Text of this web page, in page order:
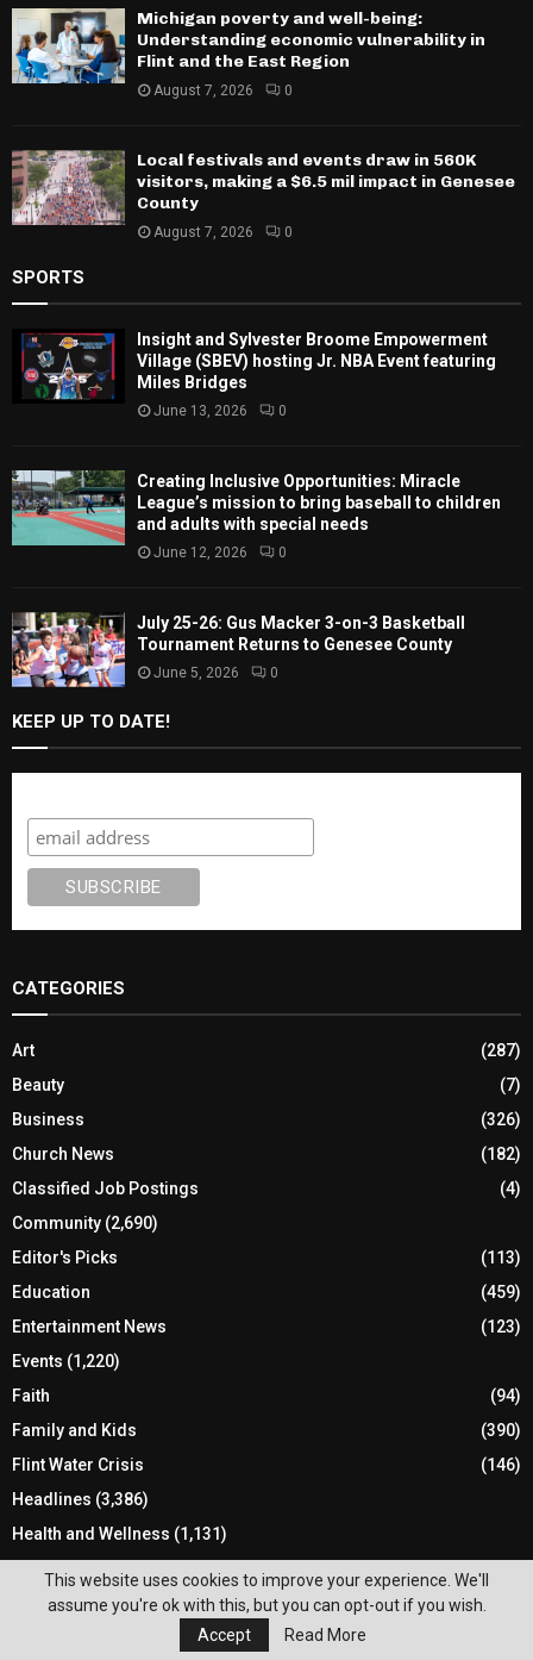
Michigan poverty and well-being:
Understanding economic vulnerability in
Flint and the East Region
August 7, 2026 0
Local festivals and events draw in 560K
visitors, making a $6.5 mil impact in Genesee
County
August 7, 2026 0
SPORTS
Insight and Sylvester Broome Empowerment
Village (SBEV) hosting Jr. NBA Event featuring
Miles Bridges
June 13, 2026 0
Creating Inclusive Opportunities: Miracle
League’s mission to bring baseball to children
and adults with special needs
June 12, 2026 0
July 25-26: Gus Macker 3-on-3 Basketball
Tournament Returns to Genesee County
June 5, 2026 0
KEEP UP TO DATE!
CATEGORIES
Art
(287)
Beauty
(7)
Business
(326)
Church News
(182)
Classified Job Postings
(4)
Community (2,690)
Editor's Picks
(113)
Education
(459)
Entertainment News
(123)
Events (1,220)
Faith
(94)
Family and Kids
(390)
Flint Water Crisis
(146)
Headlines (3,386)
Health and Wellness (1,131)
Local Elections
(134)
This website uses cookies to improve your experience. We'll
assume you're ok with this, but you can opt-out if you wish.
Accept
Read More